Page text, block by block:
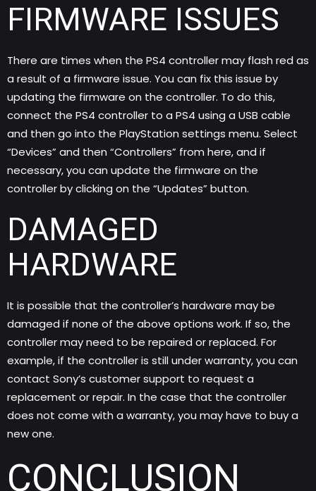
FIRMWARE ISSUES
There are times when the PS4 controller may flash red as
a result of a firmware issue. You can fix this issue by
updating the firmware on the controller. To do this,
connect the PS4 controller to a PS4 using a USB cable
and then go into the PlayStation settings menu. Select
“Devices” and then “Controllers” from here, and if
necessary, you can update the firmware on the
controller by clicking on the “Updates” button.
DAMAGED
HARDWARE
It is possible that the controller’s hardware may be
damaged if none of the above options work. If so, the
controller may need to be repaired or replaced. For
example, if the controller is still under warranty, you can
contact Sony’s customer support to request a
replacement or repair. In the case that the controller
does not come with a warranty, you may have to buy a
new one.
CONCLUSION